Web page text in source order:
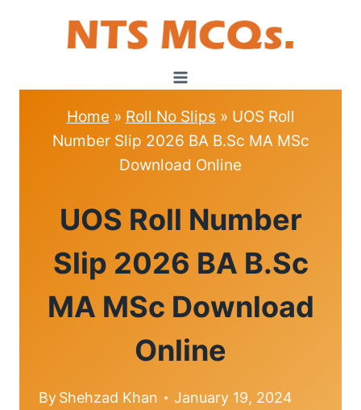
Home » Roll No Slips » UOS Roll
Number Slip 2026 BA B.Sc MA MSc
Download Online
NO
SLIPS
UOS Roll Number
Slip 2026 BA B.Sc
MA MSc Download
Online
ByShehzad Khan January 19, 2024